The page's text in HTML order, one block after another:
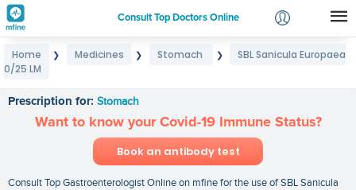
Consult Top Doctors Online
Login
Home ❯ Medicines ❯ Stomach ❯
SBL Sanicula Europaea
0/25 LM
Prescription for: Stomach
Want to know your Covid-19 Immune Status?
Book an antibody test
Consult Top Gastroenterologist Online on mfine for the use of SBL Sanicula